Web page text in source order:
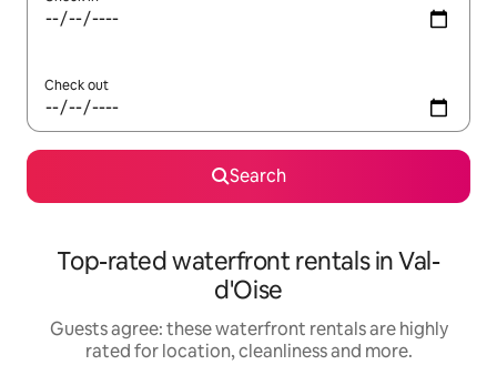
Check out
Search
Top-rated waterfront rentals in Val-
d'Oise
Guests agree: these waterfront rentals are highly
rated for location, cleanliness and more.